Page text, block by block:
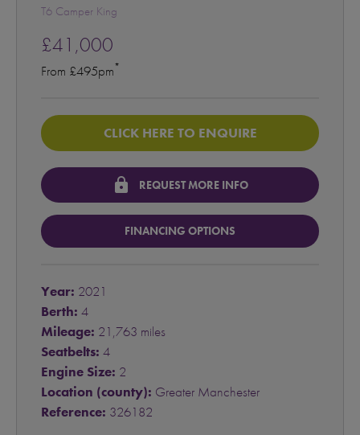
T6 Camper King
£41,000
From £495pm*
CLICK HERE TO ENQUIRE
lock REQUEST MORE INFO
FINANCING OPTIONS
Year: 2021
Berth: 4
Mileage: 21,763 miles
Seatbelts: 4
Engine Size: 2
Location (county): Greater Manchester
Reference: 326182